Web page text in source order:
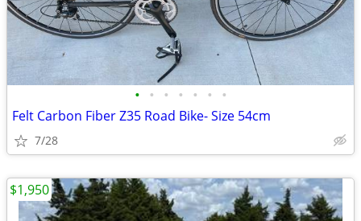
• • • • • • •
Felt Carbon Fiber Z35 Road Bike- Size 54cm
7/28
$1,950